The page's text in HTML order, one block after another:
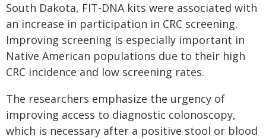
South Dakota, FIT-DNA kits were associated with
an increase in participation in CRC screening.
Improving screening is especially important in
Native American populations due to their high
CRC incidence and low screening rates.
The researchers emphasize the urgency of
improving access to diagnostic colonoscopy,
which is necessary after a positive stool or blood